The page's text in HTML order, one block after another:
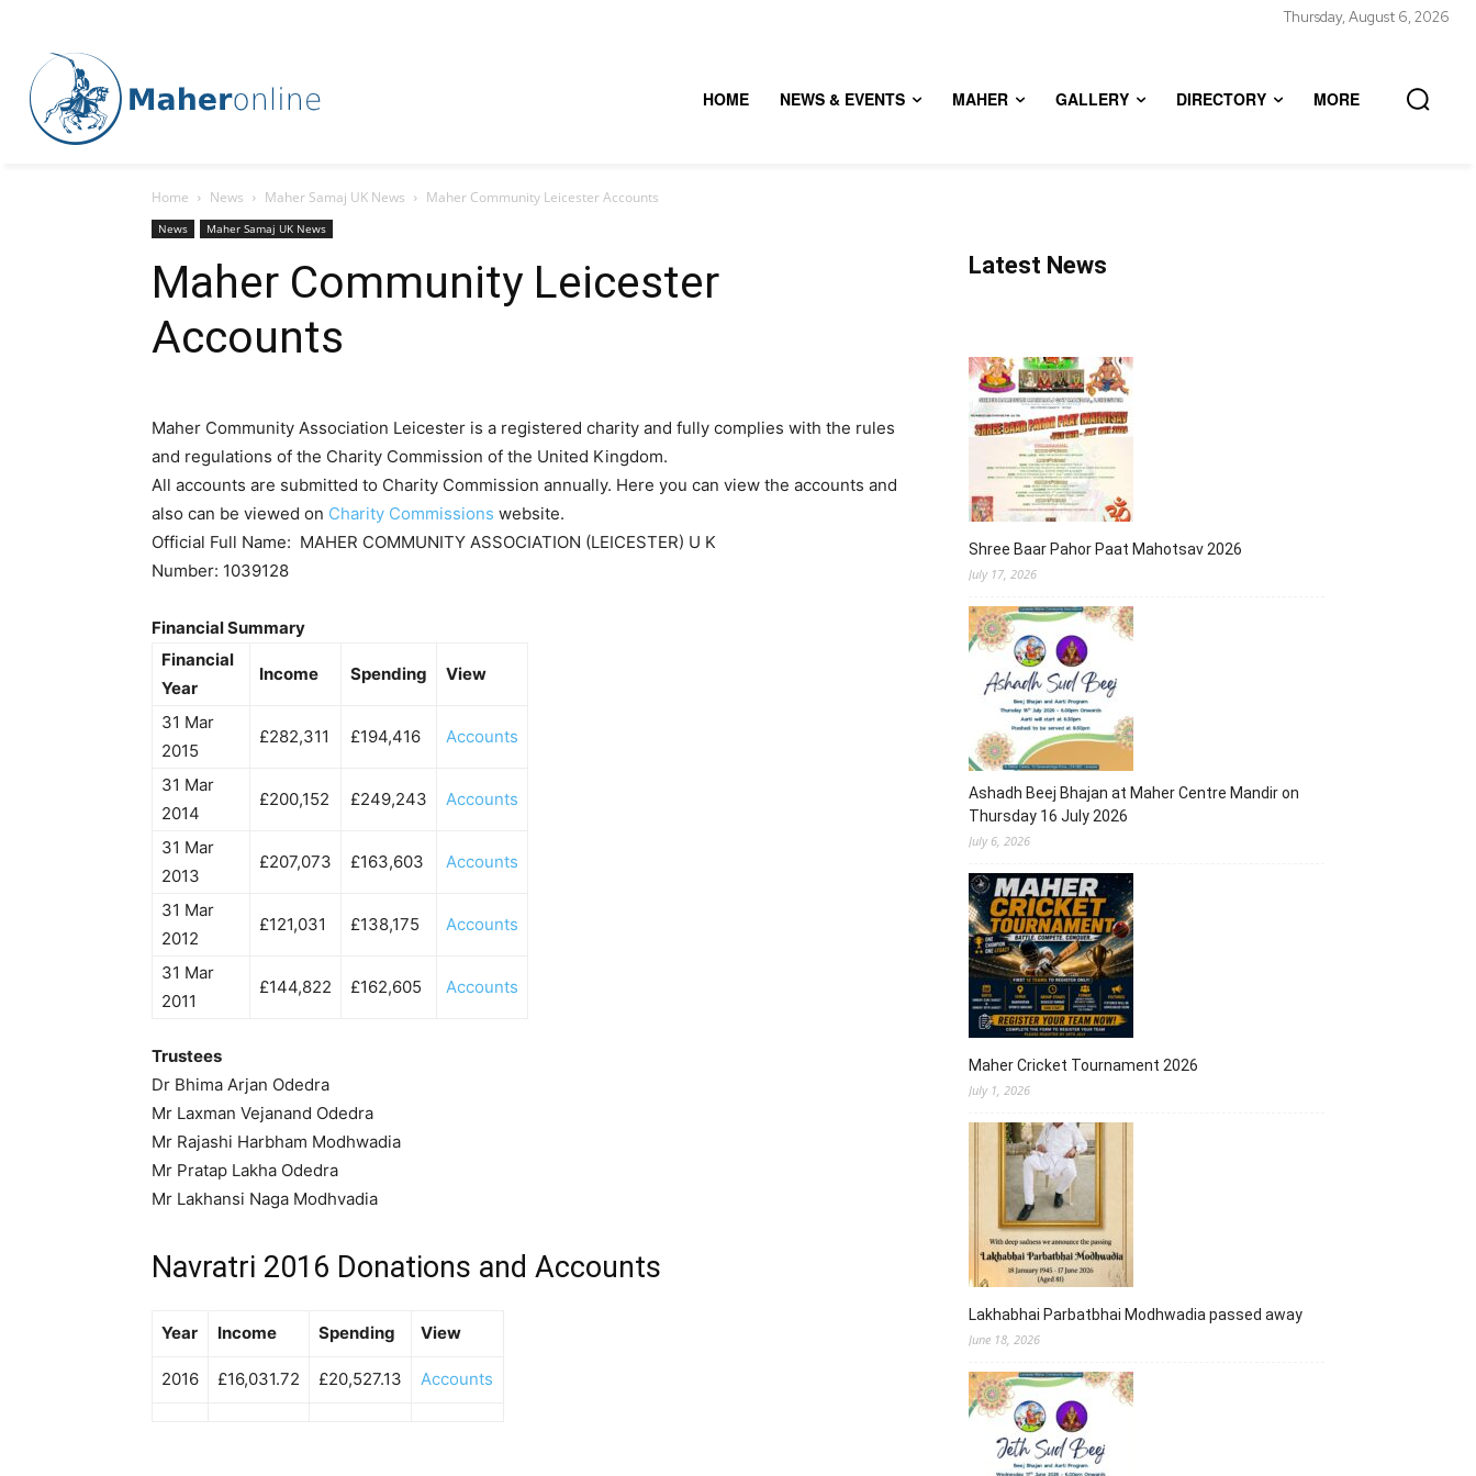
Thursday, August 6, 2026
HOME NEWS & EVENTS MAHER GALLERY DIRECTORY MORE
Home News Maher Samaj UK News Maher Community Leicester Accounts
News Maher Samaj UK News
Maher Community Leicester
Accounts
Maher Community Association Leicester is a registered charity and fully complies with the rules
and regulations of the Charity Commission of the United Kingdom.
All accounts are submitted to Charity Commission annually. Here you can view the accounts and
also can be viewed on Charity Commissions website.
Official Full Name: MAHER COMMUNITY ASSOCIATION (LEICESTER) U K
Number: 1039128
Financial Summary
Financial
Year
Income Spending View
31 Mar
2015
£282,311 £194,416 Accounts
31 Mar
2014
£200,152 £249,243 Accounts
31 Mar
2013
£207,073 £163,603 Accounts
31 Mar
2012
£121,031 £138,175 Accounts
31 Mar
2011
£144,822 £162,605 Accounts
Trustees
Dr Bhima Arjan Odedra
Mr Laxman Vejanand Odedra
Mr Rajashi Harbham Modhwadia
Mr Pratap Lakha Odedra
Mr Lakhansi Naga Modhvadia
Navratri 2016 Donations and Accounts
Year Income Spending View
2016 £16,031.72 £20,527.13 Accounts
Latest News
Shree Baar Pahor Paat Mahotsav 2026
July 17, 2026
Ashadh Beej Bhajan at Maher Centre Mandir on
Thursday 16 July 2026
July 6, 2026
Maher Cricket Tournament 2026
July 1, 2026
Lakhabhai Parbatbhai Modhwadia passed away
June 18, 2026